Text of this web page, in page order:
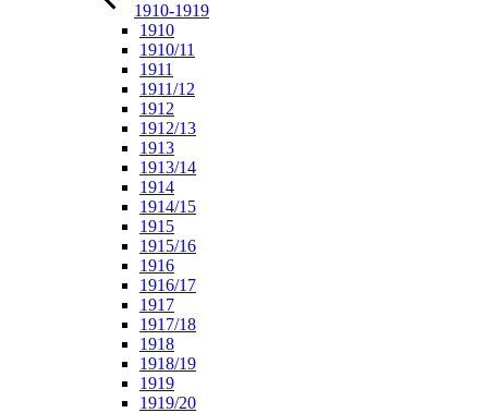
1910-1919
1910
1910/11
1911
1911/12
1912
1912/13
1913
1913/14
1914
1914/15
1915
1915/16
1916
1916/17
1917
1917/18
1918
1918/19
1919
1919/20